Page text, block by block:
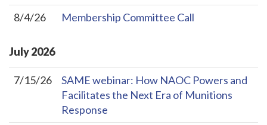
8/4/26
Membership Committee Call
July2026
7/15/26
SAME webinar: How NAOC Powers and
Facilitates the Next Era of Munitions
Response